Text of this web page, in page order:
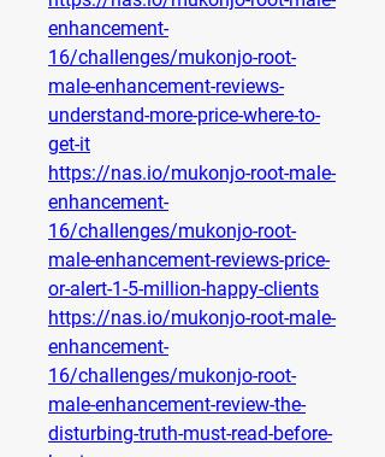
enhancement-
16/challenges/mukonjo-root-
male-enhancement-reviews-
understand-more-price-where-to-
get-it
https://nas.io/mukonjo-root-male-
enhancement-
16/challenges/mukonjo-root-
male-enhancement-reviews-price-
or-alert-1-5-million-happy-clients
https://nas.io/mukonjo-root-male-
enhancement-
16/challenges/mukonjo-root-
male-enhancement-review-the-
disturbing-truth-must-read-before-